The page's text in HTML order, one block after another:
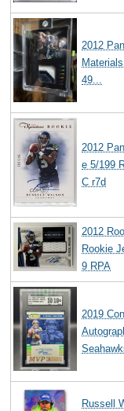
2012
49...
2012
e 5/199
C r7d
2012
Rookie
9 RPA
2019
Russell